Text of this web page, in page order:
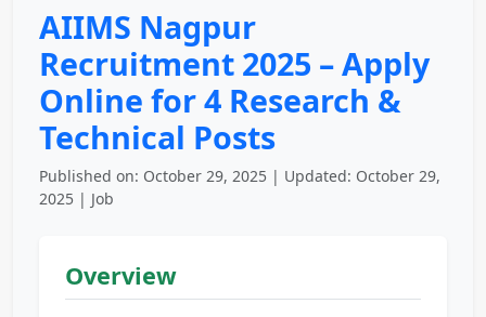
AIIMS Nagpur
Recruitment 2025 – Apply
Online for 4 Research &
Technical Posts
Published on: October 29, 2025 | Updated: October 29,
2025 | Job
Overview